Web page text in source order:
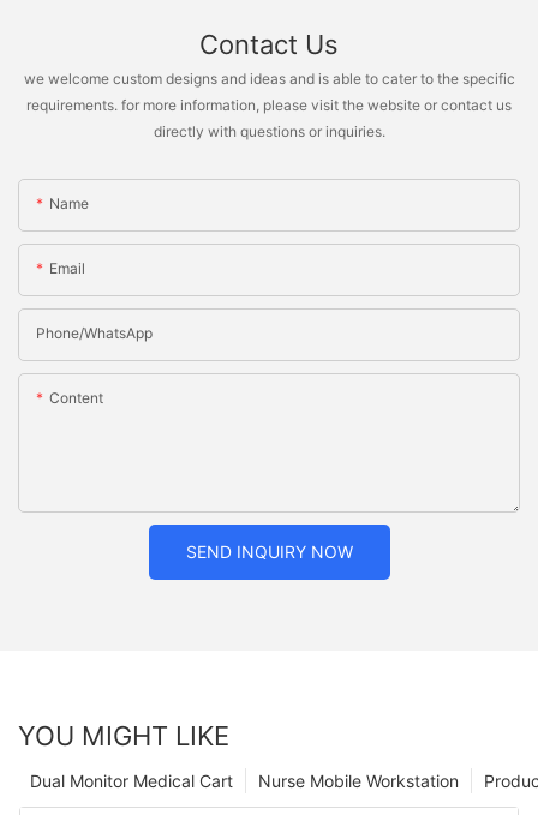
Contact Us
we welcome custom designs and ideas and is able to cater to the specific
requirements. for more information, please visit the website or contact us
directly with questions or inquiries.
Name
Email
Phone/whatsApp
Content
SEND INQUIRY NOW
YOU MIGHT LIKE
Nurse Mobile Workstation
Dual Monitor Medical Cart